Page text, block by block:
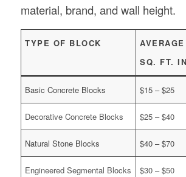
material, brand, and wall height.
TYPE OF BLOCK
SQ. FT.
Basic Concrete Blocks $15 – $25
Decorative Concrete Blocks $25 – $40
Natural Stone Blocks $40 – $70
Engineered Segmental Blocks $30 – $50